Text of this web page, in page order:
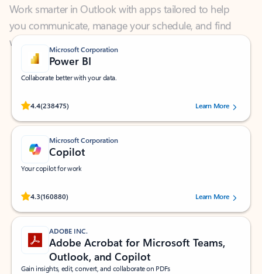
what you need—simply and fast.
Microsoft Corporation
Power BI
Collaborate better with your data.
4.4(238475)
Rated (#=ratingAverage#) stars out of 5 stars, by 238475 users.
Learn More
Microsoft Corporation
Copilot
Your copilot for work
4.3(160880)
Rated (#=ratingAverage#) stars out of 5 stars, by 160880 users.Learn More
ADOBE INC.
Adobe Acrobat for Microsoft Teams,
Outlook, and Copilot
Gain insights, edit, convert, and collaborate on PDFs